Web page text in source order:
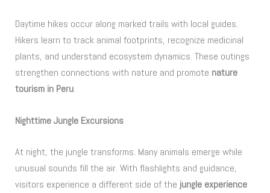
Daytime hikes occur along marked trails with local guides.
Hikers learn to track animal footprints, recognize medicinal
plants, and understand ecosystem dynamics. These outings
strengthen connections with nature and promote nature
tourism in Peru.
Nighttime Jungle Excursions
At night, the jungle transforms. Many animals emerge while
unusual sounds fill the air. With flashlights and guidance,
visitors experience a different side of the jungle experience